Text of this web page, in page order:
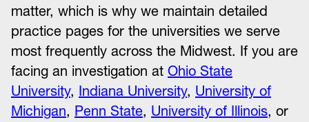
matter, which is why we maintain detailed
practice pages for the universities we serve
most frequently across the Midwest. If you are
facing an investigation at Ohio State
University, Indiana University, University of
Michigan, Penn State, University of Illinois, or